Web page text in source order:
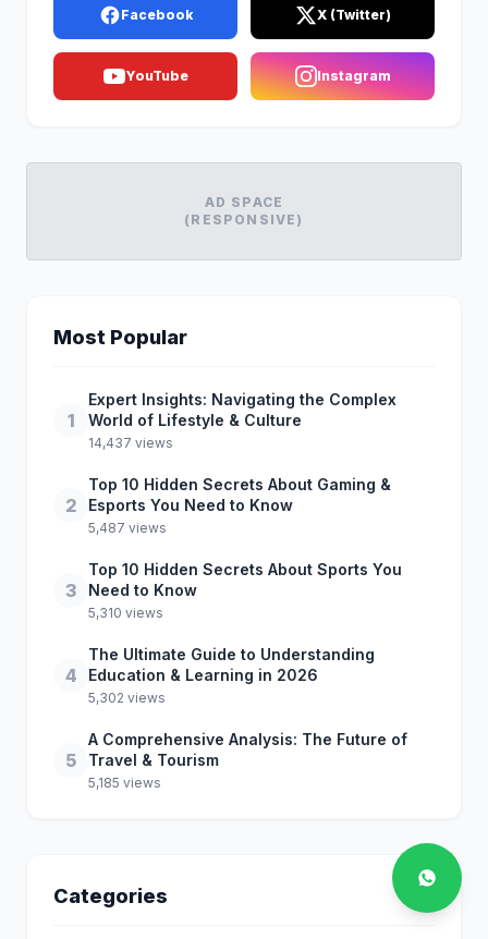
Facebook X (Twitter)
YouTube Instagram
AD SPACE
(RESPONSIVE)
Most Popular
1
Expert Insights: Navigating the Complex
World of Lifestyle & Culture
14,437 views
2
Top 10 Hidden Secrets About Gaming &
Esports You Need to Know
5,487 views
3
Top 10 Hidden Secrets About Sports You
Need to Know
5,310 views
4
The Ultimate Guide to Understanding
Education & Learning in 2026
5,302 views
5
A Comprehensive Analysis: The Future of
Travel & Tourism
5,185 views
Categories